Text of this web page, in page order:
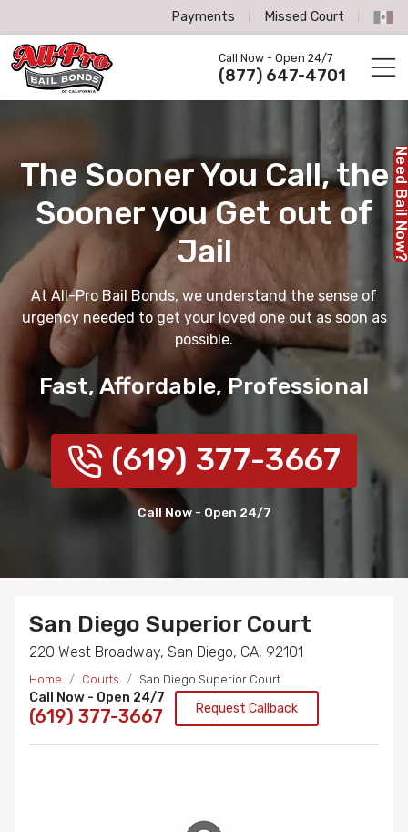
Payments Missed Court
All-Pro Bail Bonds logo
Call us now
Call Now - Open 24/7
(877) 647-4701
The Sooner You Call,the
Sooner you Get out of
Jail
At All-Pro Bail Bonds, we understand the sense of
urgency needed to get your loved one out as soon as
possible.
Fast, Affordable, Professional
(619) 377-3667
Call Now - Open 24/7
San Diego Superior Court
220 West Broadway, San Diego, CA, 92101
Home Courts San Diego Superior Court
Call Now - Open 24/7
(619) 377-3667 Request Callback
Need